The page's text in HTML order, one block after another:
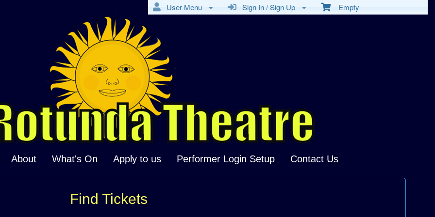
Empty
Sign In / Sign Up
User Menu
About What's On Apply to us Performer Login Setup Contact Us
Find Tickets